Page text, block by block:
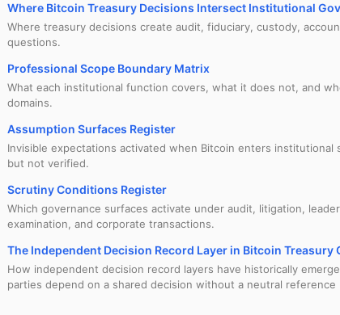
Where Bitcoin Treasury Decisions Intersect Institutional
Where treasury decisions create audit, fiduciary, custody,
questions.
Professional Scope Boundary Matrix
What each institutional function covers, what it does not, and
domains.
Assumption Surfaces Register
Invisible expectations activated when Bitcoin enters institutional
but not verified.
Scrutiny Conditions Register
Which governance surfaces activate under audit, litigation,
examination, and corporate transactions.
The Independent Decision Record Layer in Bitcoin Treasury
How independent decision record layers have historically
parties depend on a shared decision without a neutral reference